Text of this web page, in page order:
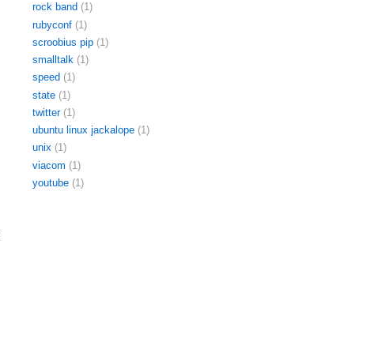
rock band (1)
rubyconf (1)
scroobius pip (1)
smalltalk (1)
speed (1)
state (1)
twitter (1)
ubuntu linux jackalope (1)
unix (1)
viacom (1)
youtube (1)